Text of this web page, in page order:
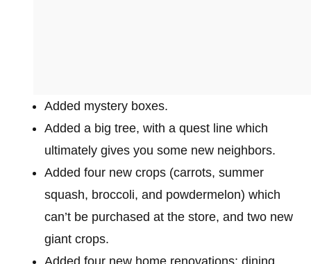
Added mystery boxes.
Added a big tree, with a quest line which
ultimately gives you some new neighbors.
Added four new crops (carrots, summer
squash, broccoli, and powdermelon) which
can’t be purchased at the store, and two new
giant crops.
Added four new home renovations: dining